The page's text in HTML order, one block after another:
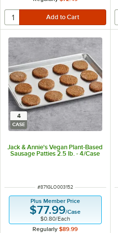
4
CASE
Jack & Annie's Vegan Plant-Based
Sausage Patties 2.5 lb. - 4/Case
ITEM NUMBER
#871GLO003152
Plus Member Price
$77.99/Case
$0.80/Each
Regularly $89.99